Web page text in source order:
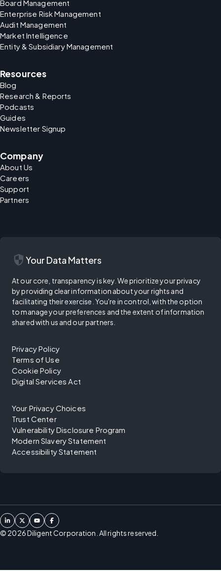
Board Management
Enterprise Risk Management
Audit Management
Market Intelligence
Entity & Subsidiary Management
Resources
Blog
Research & Reports
Podcasts
Guides
Newsletter Signup
Company
About Us
Careers
Support
Partners
security Your Data Matters
At our core, transparency is key. We prioritize your privacy
by providing clear information about your rights and
facilitating their exercise. You're in control, with the option
to manage your preferences and the extent of information
shared with us and our partners.
Privacy Policy
Terms of Use
Cookie Policy
Digital Services Act
Your Privacy Choices
Trust Center
Vulnerability Disclosure Program
Modern Slavery Statement
Accessibility Statement
© 2026Diligent Corporation. All rights reserved.